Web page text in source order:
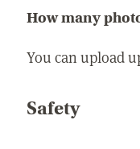
How many
You can upload
Safety